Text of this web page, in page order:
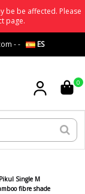
be be affected. Please
page.
-- ES
0
Pikul Single M
fibre shade